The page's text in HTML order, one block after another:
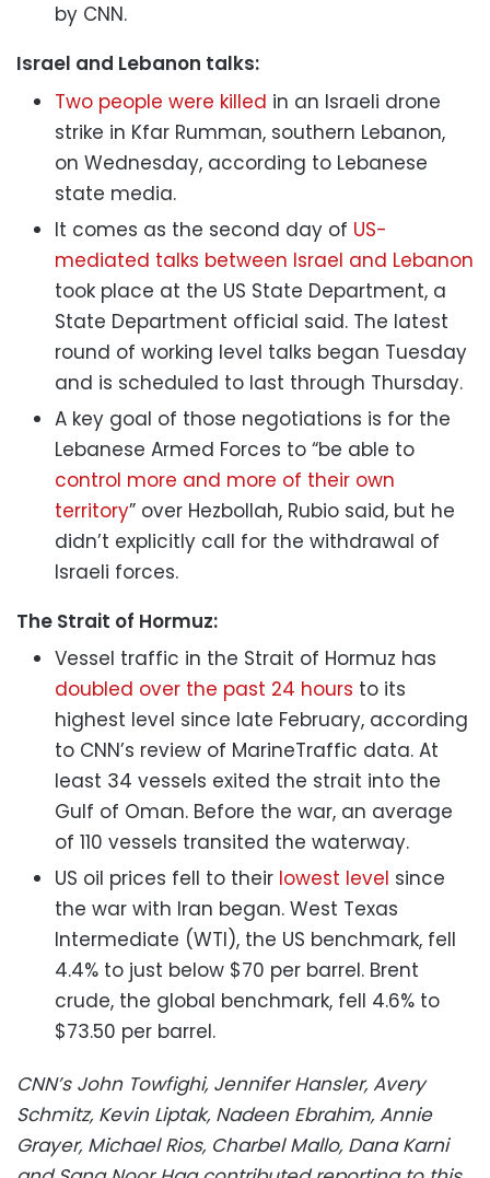
by CNN.
Israel and Lebanon talks:
Two people were killed in an Israeli drone
strike in Kfar Rumman, southern Lebanon,
on Wednesday, according to Lebanese
state media.
It comes as the second day of US-
mediated talks between Israel and Lebanon
took place at the US State Department, a
State Department official said. The latest
round of working level talks began Tuesday
and is scheduled to last through Thursday.
A key goal of those negotiations is for the
Lebanese Armed Forces to “be able to
control more and more of their own
territory” over Hezbollah, Rubio said, but he
didn’t explicitly call for the withdrawal of
Israeli forces.
The Strait of Hormuz:
Vessel traffic in the Strait of Hormuz has
doubled over the past 24 hours to its
highest level since late February, according
to CNN’s review of MarineTraffic data. At
least 34 vessels exited the strait into the
Gulf of Oman. Before the war, an average
of 110 vessels transited the waterway.
US oil prices fell to their lowest level since
the war with Iran began. West Texas
Intermediate (WTI), the US benchmark, fell
4.4% to just below $70 per barrel. Brent
crude, the global benchmark, fell 4.6% to
$73.50 per barrel.
CNN’s John Towfighi, Jennifer Hansler, Avery
Schmitz, Kevin Liptak, Nadeen Ebrahim, Annie
Grayer, Michael Rios, Charbel Mallo, Dana Karni